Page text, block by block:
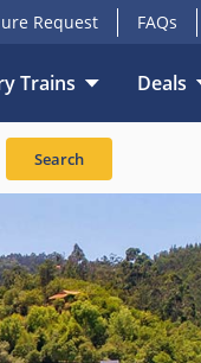
Request FAQs
Trains Deals
Search